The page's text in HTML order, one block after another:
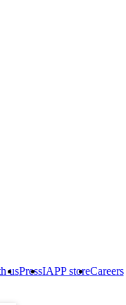
usPressIAPP storeCareers